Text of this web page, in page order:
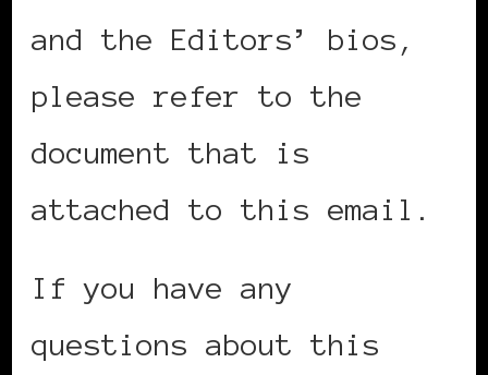
and the Editors’ bios,
please refer to the
document that is
attached to this email.
If you have any
questions about this